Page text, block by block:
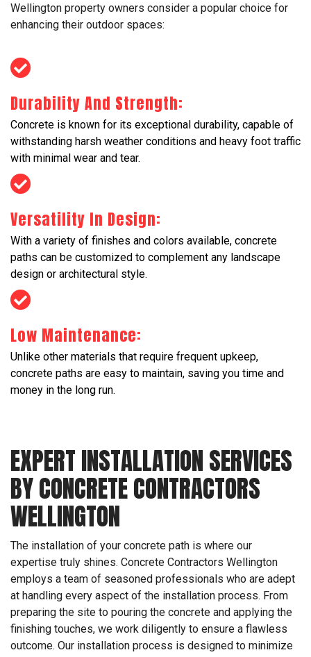
Wellington property owners consider a popular choice for
enhancing their outdoor spaces:
Durability And Strength:
Concrete is known for its exceptional durability, capable of
withstanding harsh weather conditions and heavy foot traffic
with minimal wear and tear.
Versatility In Design:
With a variety of finishes and colors available, concrete
paths can be customized to complement any landscape
design or architectural style.
Low Maintenance:
Unlike other materials that require frequent upkeep,
concrete paths are easy to maintain, saving you time and
money in the long run.
EXPERT INSTALLATION SERVICES
BY CONCRETE CONTRACTORS
WELLINGTON
The installation of your concrete path is where our
expertise truly shines. Concrete Contractors Wellington
employs a team of seasoned professionals who are adept
at handling every aspect of the installation process. From
preparing the site to pouring the concrete and applying the
finishing touches, we work diligently to ensure a flawless
outcome. Our installation process is designed to minimize